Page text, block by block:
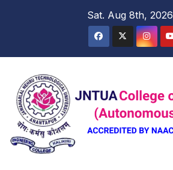
Sat. Aug 8th, 2026